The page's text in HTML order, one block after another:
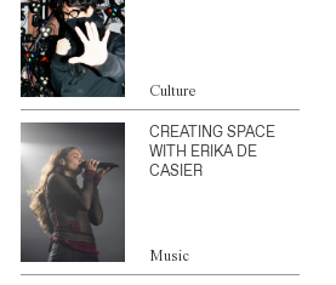
Culture
CREATING SPACE
WITH ERIKA DE
CASIER
Music